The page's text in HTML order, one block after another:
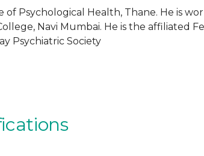
Psychological Health, Thane. He is
Navi Mumbai. He is the affiliated
Psychiatric Society